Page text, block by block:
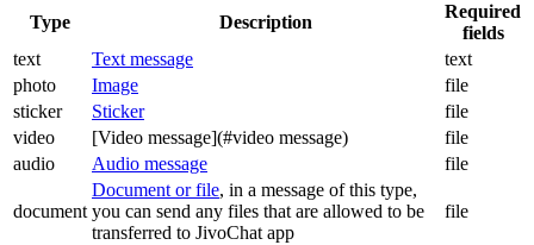
Type Description
Required
fields
text
Text message
text
photo
Image
file
sticker
Sticker
file
video
[Video message](#video message)
file
audio
Audio message file
document
Document or file, in a message of this type,
you can send any files that are allowed to be
transferred to JivoChat app
file